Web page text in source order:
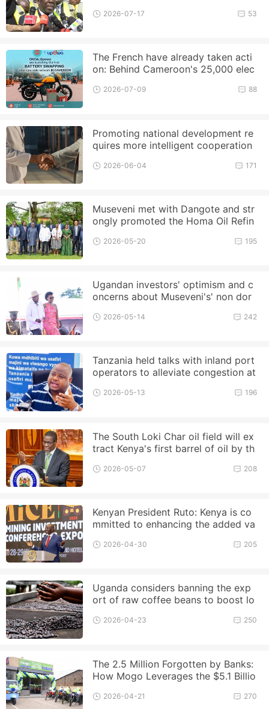
53
2026-07-17
The French have already taken acti
on: Behind Cameroon's 25,000 elec
88
2026-07-09
Promoting national development re
quires more intelligent cooperation
171
2026-06-04
Museveni met with Dangote and str
ongly promoted the Homa Oil Refin
195
2026-05-20
Ugandan investors' optimism and c
oncerns about Museveni's' non dor
242
2026-05-14
Tanzania held talks with inland port
operators to alleviate congestion at
196
2026-05-13
The South Loki Char oil field will ex
tract Kenya's first barrel of oil by th
208
2026-05-07
Kenyan President Ruto: Kenya is co
mmitted to enhancing the added va
205
2026-04-30
Uganda considers banning the exp
ort of raw coffee beans to boost lo
250
2026-04-23
The 2.5 Million Forgotten by Banks:
How Mogo Leverages the $5.1 Billio
270
2026-04-21